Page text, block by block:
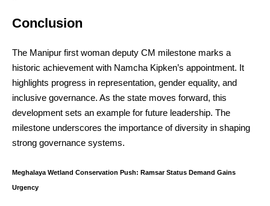
Conclusion
The Manipur first woman deputy CM milestone marks a
historic achievement with Namcha Kipken’s appointment. It
highlights progress in representation, gender equality, and
inclusive governance. As the state moves forward, this
development sets an example for future leadership. The
milestone underscores the importance of diversity in shaping
strong governance systems.
Meghalaya Wetland Conservation Push: Ramsar Status Demand Gains
Urgency